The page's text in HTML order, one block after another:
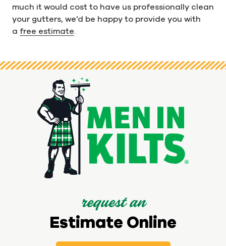
much it would cost to have us professionally clean
your gutters, we’d be happy to provide you with
a free estimate.
request an
Estimate Online